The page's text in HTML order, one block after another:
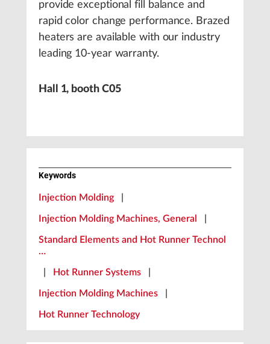
provide exceptional fill balance and
rapid color change performance. Brazed
heaters are available with our industry
leading 10-year warranty.
Hall 1, booth C05
Keywords
Injection Molding
Injection Molding Machines, General
Standard Elements and Hot Runner Technol
…
Hot Runner Systems
Injection Molding Machines
Hot Runner Technology